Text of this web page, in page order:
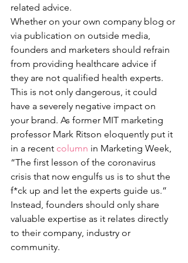
related advice.
Whether on your own company blog or
via publication on outside media,
founders and marketers should refrain
from providing healthcare advice if
they are not qualified health experts.
This is not only dangerous, it could
have a severely negative impact on
your brand. As former MIT marketing
professor Mark Ritson eloquently put it
in a recent column in Marketing Week,
“The first lesson of the coronavirus
crisis that now engulfs us is to shut the
f*ck up and let the experts guide us.”
Instead, founders should only share
valuable expertise as it relates directly
to their company, industry or
community.